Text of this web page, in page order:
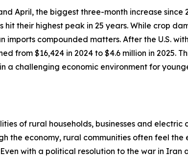
April, the biggest three-month increase
their highest peak in 25 years. While crop
imports compounded matters. After the U.S.
from $16,424 in 2024 to $4.6 million in 2025.
a challenging economic environment for
of rural households, businesses and electric
the economy, rural communities often feel
with a political resolution to the war in